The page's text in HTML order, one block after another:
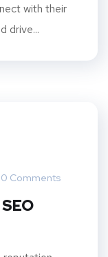
with their
drive...
0 Comments